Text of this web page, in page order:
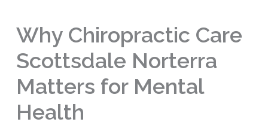
Why Chiropractic Care
Scottsdale Norterra
Matters for Mental
Health